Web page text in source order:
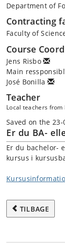
Department of
Contracting
Faculty of
Course
Jens Risbo
Main
José Bonilla
Teacher
Local teachers
Saved on the 23-
Er du BA-
Er du bachelor-
kursus i
TILBAGE